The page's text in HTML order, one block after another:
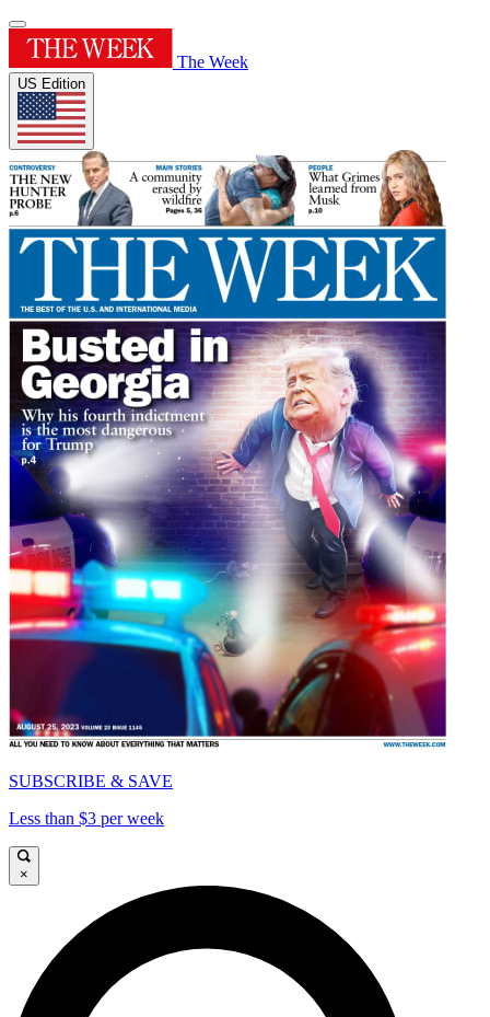
The Week
US Edition
SUBSCRIBE & SAVE
Less than $3 per week
×